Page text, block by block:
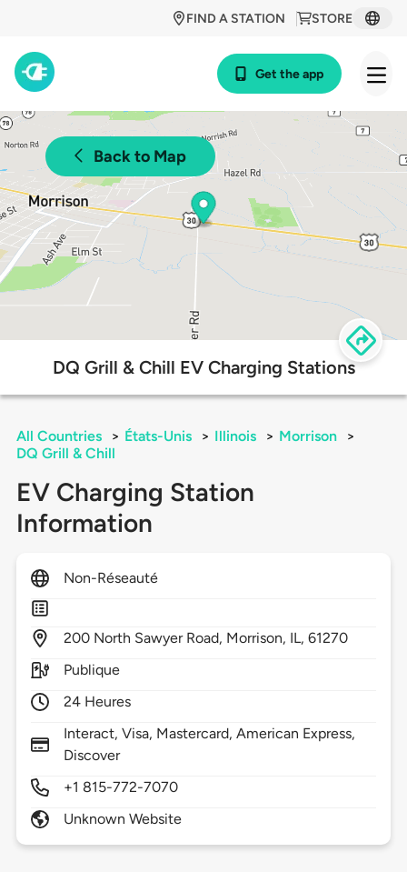
STORE
FIND A STATION
Get the app
Back to Map
DQ Grill & Chill EV Charging Stations
All Countries > États-Unis > Illinois > Morrison
>
DQ Grill & Chill
EV Charging Station
Information
Non-Réseauté
200 North Sawyer Road, Morrison, IL,61270
Publique
24 Heures
Interact, Visa, Mastercard, American Express,
Discover
+1 815-772-7070
Unknown Website